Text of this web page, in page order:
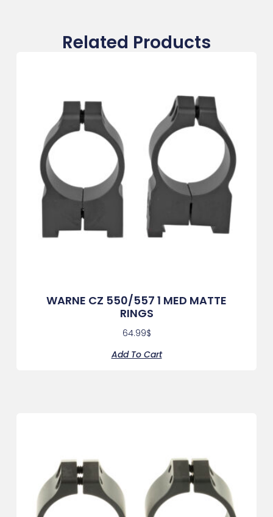
Related Products
WARNE CZ 550/557 1 MED MATTE
RINGS
64.99$
Add To Cart